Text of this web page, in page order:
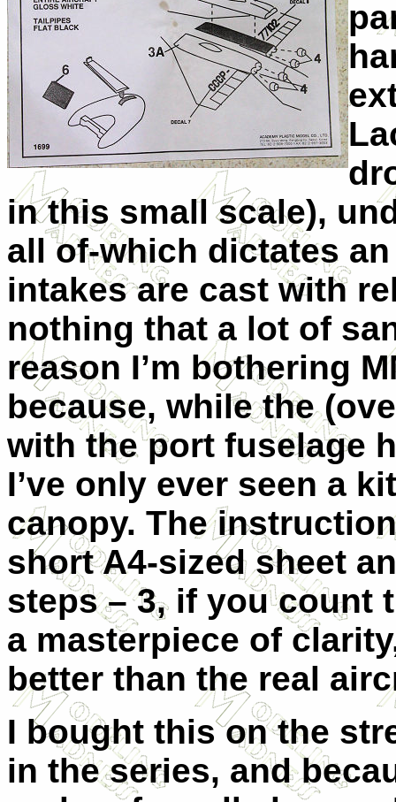
in this small scale),
all of-which dictates
intakes are cast with
nothing that a lot of
reason I’m bothering
because, while the
with the port fuselage
I’ve only ever seen a
canopy. The
short A4-sized sheet
steps – 3, if you count
a masterpiece of
better than the real
I bought this on the
in the series, and